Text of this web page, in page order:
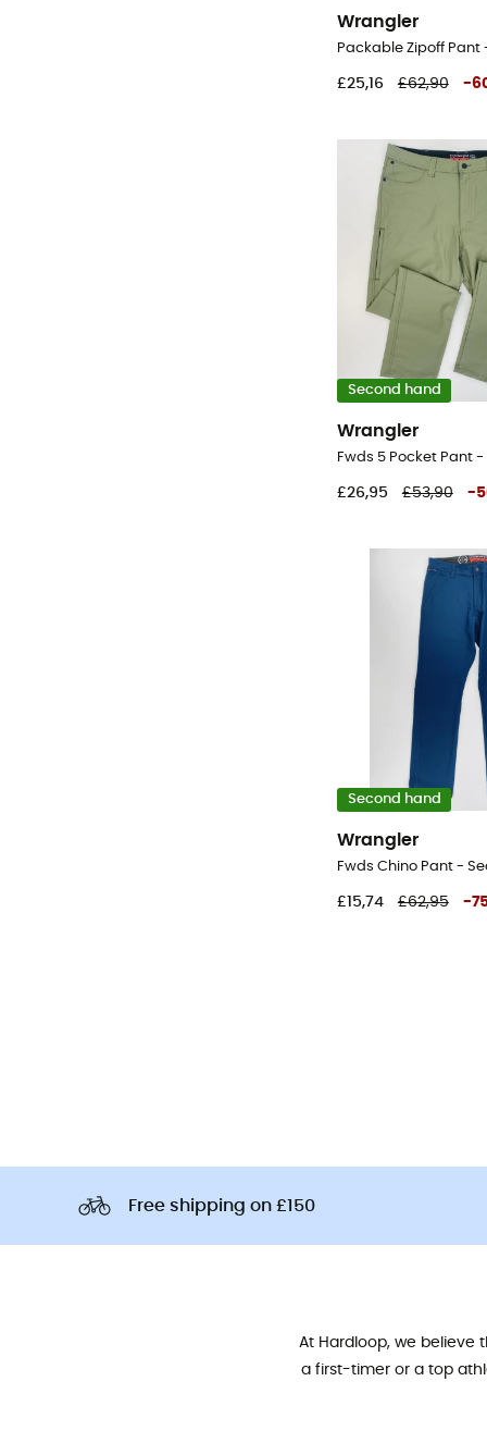
Wrangler
£25,16 £62,90 -
Second hand
Wrangler
£26,95 £53,90 -
Second hand
Wrangler
£15,74 £62,95 -
Free shipping on £150
At Hardloop, we believe
a first-timer or a top